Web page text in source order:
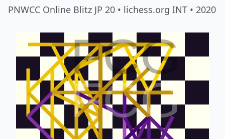
PNWCC Online Blitz JP 20 • lichess.org INT • 2020
FCG
FCG